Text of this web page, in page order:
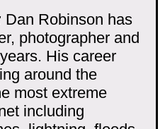
Dan Robinson has
photographer and
His career
around the
most extreme
including